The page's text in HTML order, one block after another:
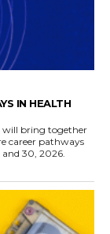
IN HEALTH
will bring together
career pathways
30, 2026.